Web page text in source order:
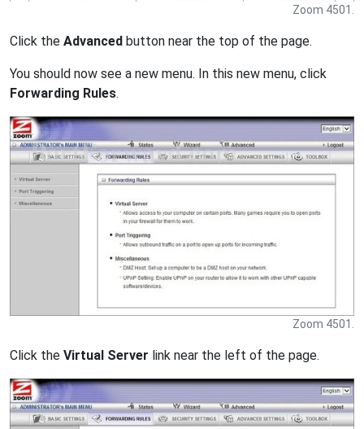
Zoom 4501.
Click the Advanced button near the top of the page.
You should now see a new menu. In this new menu, click
Forwarding Rules.
Zoom 4501.
Click the Virtual Server link near the left of the page.